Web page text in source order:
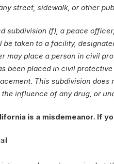
street, sidewalk, or other
subdivision (f), a peace
be taken to a facility,
may place a person in civil
been placed in civil
This subdivision does
the influence of any drug, or
is a misdemeanor. If